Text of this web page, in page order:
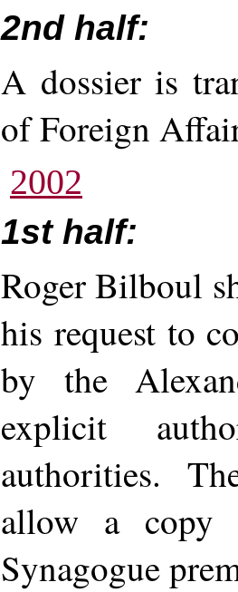
2nd half:
A dossier is
of Foreign
2002
1st half:
Roger Bilboul
his request to
by the
explicit
authorities.
allow a copy
Synagogue